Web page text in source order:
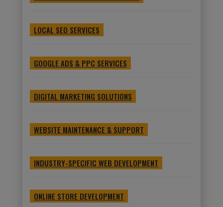
LOCAL SEO SERVICES
GOOGLE ADS & PPC SERVICES
DIGITAL MARKETING SOLUTIONS
WEBSITE MAINTENANCE & SUPPORT
INDUSTRY-SPECIFIC WEB DEVELOPMENT
ONLINE STORE DEVELOPMENT